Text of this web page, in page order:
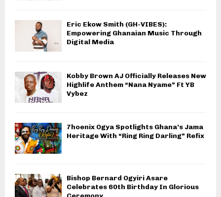
Eric Ekow Smith (GH-VIBES):
Empowering Ghanaian Music Through
Digital Media
Kobby Brown AJ Officially Releases New
Highlife Anthem “Nana Nyame” Ft YB
Vybez
7hoenix Ogya Spotlights Ghana’s Jama
Heritage With “Ring Ring Darling” Refix
Bishop Bernard Ogyiri Asare
Celebrates 60th Birthday In Glorious